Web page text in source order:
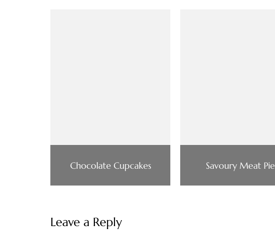
Chocolate Cupcakes Savoury Meat Pie
Leave a Reply